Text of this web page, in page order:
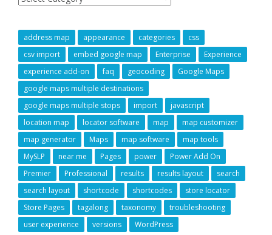
address map appearance categories
css
csv import
embed google map Enterprise
Experience
experience add-on
faq geocoding
Google Maps
google maps multiple destinations
google maps multiple stops
import
javascript
location map
locator software map
map customizer
map generator
Maps map software
map tools
MySLP
near me Pages power
Power Add On
Premier
Professional results results layout
search
search layout
shortcode shortcodes
store locator
Store Pages
tagalong taxonomy
troubleshooting
user experience
versions WordPress